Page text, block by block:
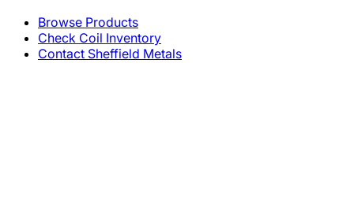
Browse Products
Check Coil Inventory
Contact Sheffield Metals